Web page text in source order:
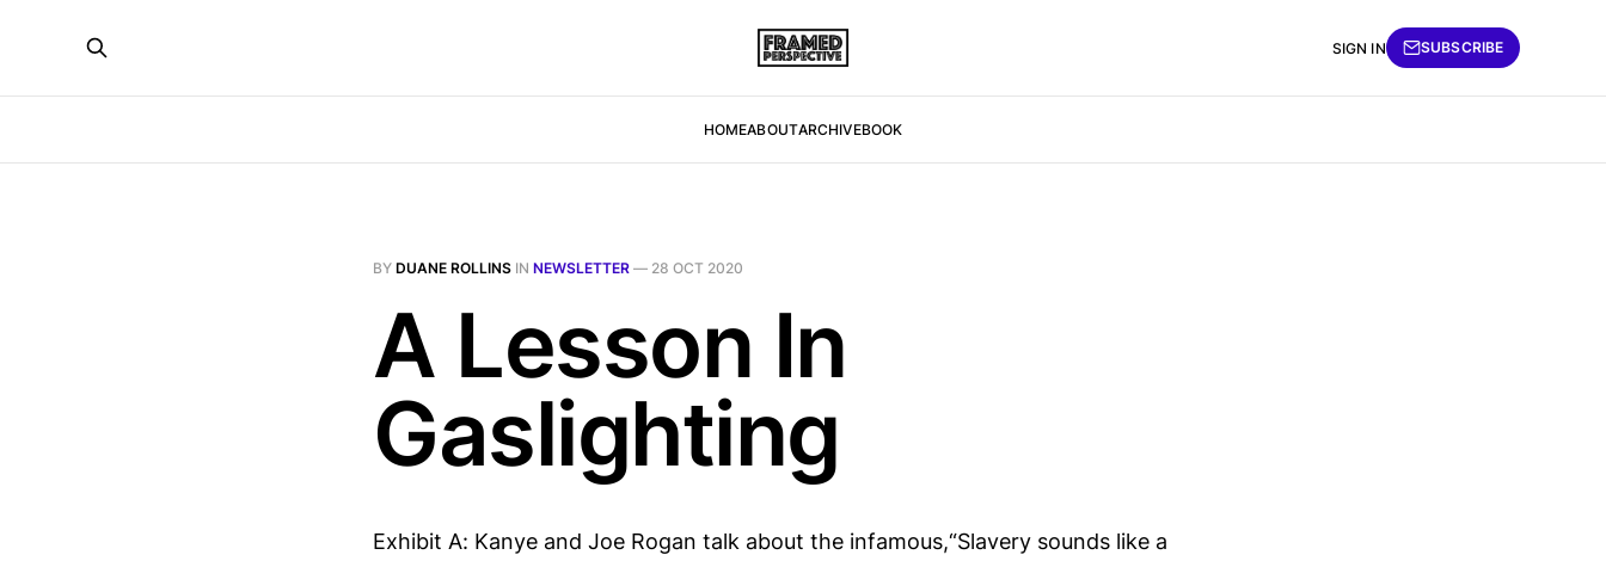
HOMEABOUTARCHIVEBOOK
SIGN IN SUBSCRIBE
BY DUANE ROLLINS IN NEWSLETTER — 28 OCT 2020
A Lesson In
Gaslighting
Exhibit A: Kanye and Joe Rogan talk about the infamous,“Slavery sounds like a